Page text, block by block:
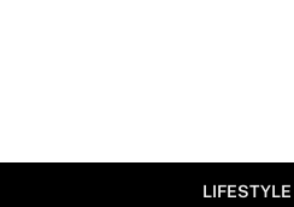
LIFESTYLE